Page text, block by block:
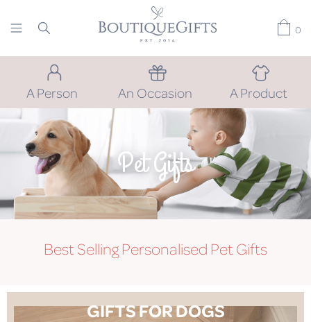
0
A Person An Occasion A Product
Pet Gifts
Best Selling Personalised Pet Gifts
GIFTS FOR DOGS